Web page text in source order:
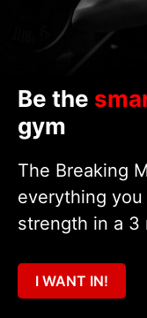
Be the
gym
The Breaking
everything
strength in a 3
I WANT IN!